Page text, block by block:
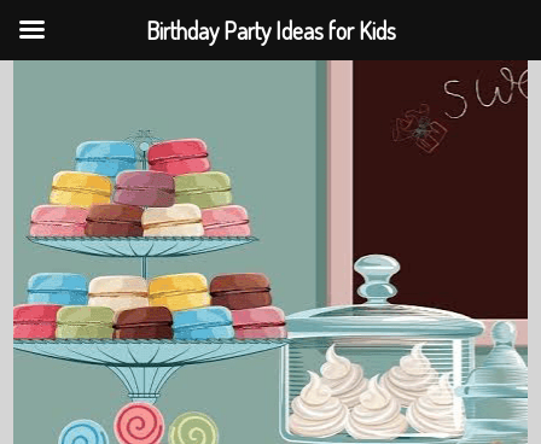
Birthday Party Ideas for Kids